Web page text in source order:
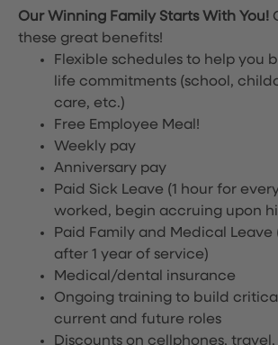
Our Winning Family Starts With You!
these great benefits!
Flexible schedules to help you
life commitments (school,
care, etc.)
Free Employee Meal!
Weekly pay
Anniversary pay
Paid Sick Leave (1 hour for
worked, begin accruing upon
Paid Family and Medical Leave
after 1 year of service)
Medical/dental insurance
Ongoing training to build
current and future roles
Discounts on cellphones,